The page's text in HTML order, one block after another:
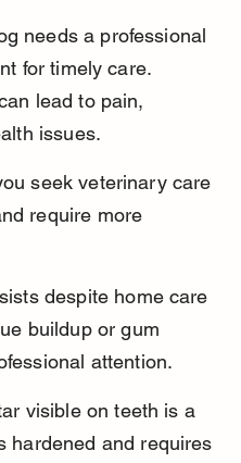
needs a professional
for timely care.
lead to pain,
issues.
seek veterinary care
require more
despite home care
buildup or gum
attention.
visible on teeth is a
hardened and requires